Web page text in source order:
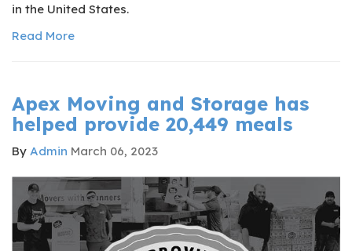
in the United States.
Read More
Apex Moving and Storage has
helped provide 20,449 meals
By Admin March 06, 2023